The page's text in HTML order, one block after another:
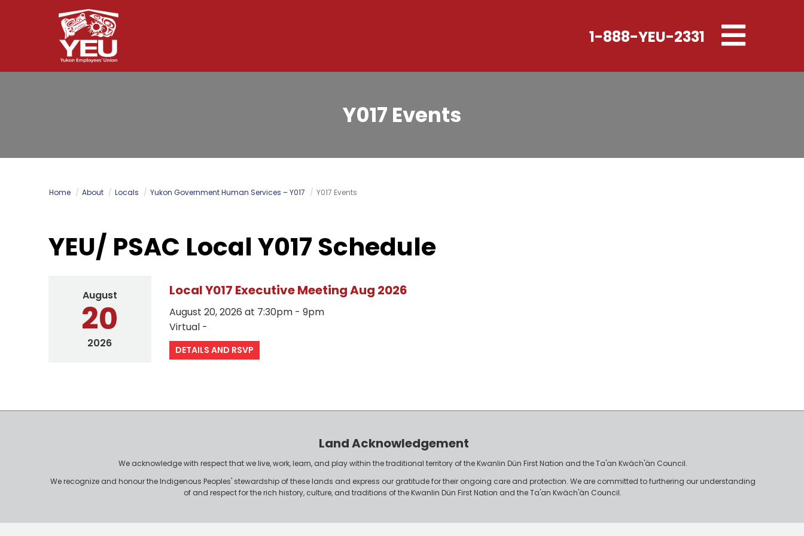
1-888-YEU-2331
Toggle
navigation
Y017 Events
Home About Locals Yukon Government Human Services – Y017 Y017 Events
YEU/ PSAC Local Y017 Schedule
August
20
2026
Local Y017 Executive Meeting Aug 2026
August 20, 2026 at 7:30pm - 9pm
Virtual -
DETAILS AND RSVP
Land Acknowledgement
We acknowledge with respect that we live, work, learn, and play within the traditional territory of the Kwanlin Dün First Nation and the Ta'an Kwäch'än Council.
We recognize and honour the Indigenous Peoples' stewardship of these lands and express our gratitude for their ongoing care and protection. We are committed to furthering our understanding
of and respect for the rich history, culture, and traditions of the Kwanlin Dün First Nation and the Ta'an Kwäch'än Council.